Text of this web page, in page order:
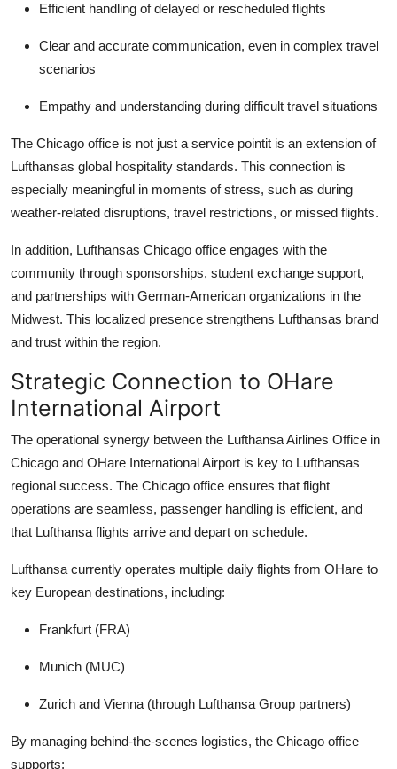
Efficient handling of delayed or rescheduled flights
Clear and accurate communication, even in complex travel
scenarios
Empathy and understanding during difficult travel situations
The Chicago office is not just a service pointit is an extension of
Lufthansas global hospitality standards. This connection is
especially meaningful in moments of stress, such as during
weather-related disruptions, travel restrictions, or missed flights.
In addition, Lufthansas Chicago office engages with the
community through sponsorships, student exchange support,
and partnerships with German-American organizations in the
Midwest. This localized presence strengthens Lufthansas brand
and trust within the region.
Strategic Connection to OHare
International Airport
The operational synergy between the Lufthansa Airlines Office in
Chicago and OHare International Airport is key to Lufthansas
regional success. The Chicago office ensures that flight
operations are seamless, passenger handling is efficient, and
that Lufthansa flights arrive and depart on schedule.
Lufthansa currently operates multiple daily flights from OHare to
key European destinations, including:
Frankfurt (FRA)
Munich (MUC)
Zurich and Vienna (through Lufthansa Group partners)
By managing behind-the-scenes logistics, the Chicago office
supports: